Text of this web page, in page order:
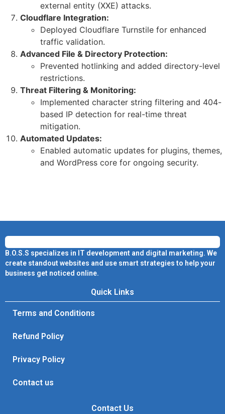
external entity (XXE) attacks.
Cloudflare Integration:
Deployed Cloudflare Turnstile for enhanced
traffic validation.
Advanced File & Directory Protection:
Prevented hotlinking and added directory-level
restrictions.
Threat Filtering & Monitoring:
Implemented character string filtering and 404-
based IP detection for real-time threat
mitigation.
Automated Updates:
Enabled automatic updates for plugins, themes,
and WordPress core for ongoing security.
B.O.S.S specializes in IT development and digital marketing. We
create standout websites and use smart strategies to help your
business get noticed online.
Quick Links
Terms and Conditions
Refund Policy
Privacy Policy
Contact us
Contact Us